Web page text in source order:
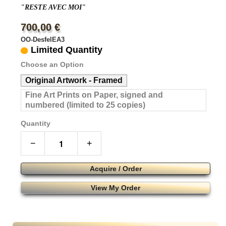
"RESTE AVEC MOI"
700,00 €
OO-DesfelEA3
Limited Quantity
Choose an Option
Original Artwork - Framed
Fine Art Prints on Paper, signed and
numbered (limited to 25 copies)
Quantity
− +
Acquire / Order
View My Order